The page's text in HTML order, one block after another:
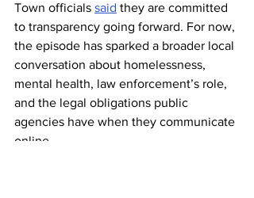
Town officials said they are committed
to transparency going forward. For now,
the episode has sparked a broader local
conversation about homelessness,
mental health, law enforcement’s role,
and the legal obligations public
agencies have when they communicate
online.